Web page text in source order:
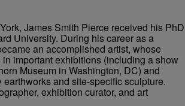
James Smith Pierce received his PhD
University. During his career as a
an accomplished artist, whose
important exhibitions (including a show
Museum in Washington, DC) and
and site-specific sculpture.
exhibition curator, and art